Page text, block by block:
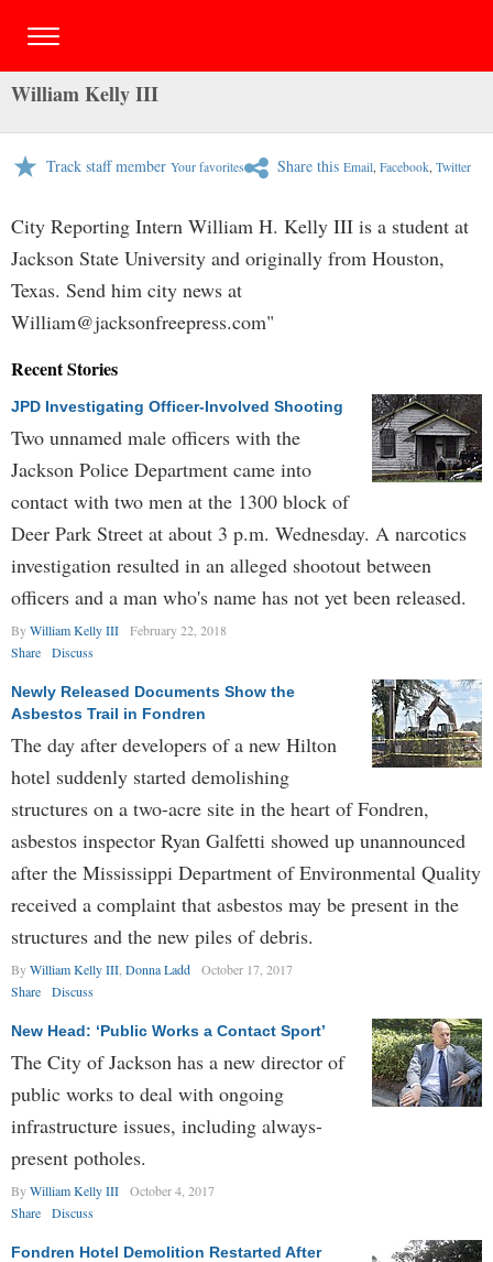
William Kelly III
Track staff member Your favorites Share this Email, Facebook, Twitter
City Reporting Intern William H. Kelly III is a student at
Jackson State University and originally from Houston,
Texas. Send him city news at
William@jacksonfreepress.com"
Recent Stories
JPD Investigating Officer-Involved Shooting
Two unnamed male officers with the
Jackson Police Department came into
contact with two men at the 1300 block of
Deer Park Street at about 3 p.m. Wednesday. A narcotics
investigation resulted in an alleged shootout between
officers and a man who's name has not yet been released.
ByWilliam Kelly III
February 22, 2018
Share
Discuss
Newly Released Documents Show the
Asbestos Trail in Fondren
The day after developers of a new Hilton
hotel suddenly started demolishing
structures on a two-acre site in the heart of Fondren,
asbestos inspector Ryan Galfetti showed up unannounced
after the Mississippi Department of Environmental Quality
received a complaint that asbestos may be present in the
structures and the new piles of debris.
ByWilliam Kelly III Donna Ladd
October 17, 2017
Share
Discuss
New Head: ‘Public Works a Contact Sport’
The City of Jackson has a new director of
public works to deal with ongoing
infrastructure issues, including always-
present potholes.
ByWilliam Kelly III
October 4, 2017
Share
Discuss
Fondren Hotel Demolition Restarted After